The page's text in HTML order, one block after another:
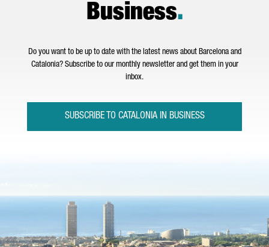
Business.
Do you want to be up to date with the latest news about Barcelona and
Catalonia? Subscribe to our monthly newsletter and get them in your
inbox.
SUBSCRIBE TO CATALONIA IN BUSINESS